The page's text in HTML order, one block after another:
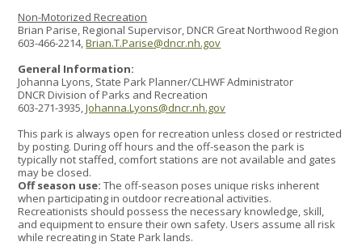
Non-Motorized Recreation
Brian Parise, Regional Supervisor, DNCR Great Northwood Region
603-466-2214,Brian.T.Parise@dncr.nh.gov
General Information:
Johanna Lyons, State Park Planner/CLHWF Administrator
DNCR Division of Parks and Recreation
603-271-3935,Johanna.Lyons@dncr.nh.gov
This park is always open for recreation unless closed or restricted
by posting. During off hours and the off-season the park is
typically not staffed, comfort stations are not available and gates
may be closed.
Off season use: The off-season poses unique risks inherent
when participating in outdoor recreational activities.
Recreationists should possess the necessary knowledge, skill,
and equipment to ensure their own safety. Users assume all risk
while recreating in State Park lands.